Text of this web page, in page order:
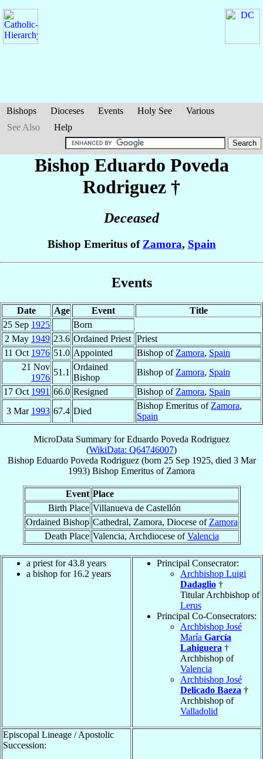
Bishops Dioceses Events Holy See
Various
See Also
Help
Bishop Eduardo Poveda
Rodriguez †
Deceased
Bishop Emeritus ofZamora, Spain
Events
Date Age Event
Title
25 Sep 1925
Born
2 May 1949 23.6 Ordained Priest Priest
11 Oct 1976 51.0 Appointed Bishop of Zamora, Spain
21 Nov
1976
51.1
Ordained
Bishop
Bishop of Zamora, Spain
17 Oct 1991 66.0 Resigned Bishop of Zamora, Spain
3 Mar 1993 67.4 Died
Bishop Emeritus of Zamora,
Spain
MicroData Summary forEduardo Poveda Rodriguez
(WikiData: Q64746007)
Bishop Eduardo Poveda Rodriguez(born 25 Sep 1925, died 3 Mar
1993) Bishop Emeritus of Zamora
Event Place
Birth Place Villanueva de Castellón
Ordained Bishop Cathedral, Zamora, Diocese of Zamora
Death Place Valencia, Archdiocese ofValencia
a priest for 43.8 years
a bishop for 16.2 years
Principal Consecrator:
Archbishop Luigi
Dadaglio †
Titular Archbishop of
Lerus
Principal Co-Consecrators:
Archbishop José
María García
Lahiguera †
Archbishop of
Valencia
Archbishop José
Delicado Baeza †
Archbishop of
Valladolid
Episcopal Lineage / Apostolic
Succession: